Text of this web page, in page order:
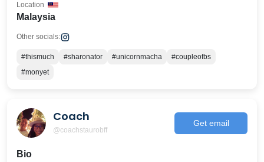
Malaysia
Location
Other socials:
#thismuch #sharonator #unicornmacha
#coupleofbs
#monyet
Coach
@coachstaurobff
Get email
Bio